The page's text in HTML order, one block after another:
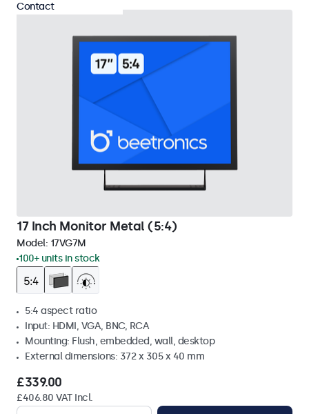
17 Inch Monitor Metal (5:4)
Model: 17VG7M
100+ units in stock
5:4 aspect ratio
Input: HDMI, VGA, BNC, RCA
Mounting: Flush, embedded, wall, desktop
External dimensions: 372 x 305 x 40 mm
£339.00
£406.80 VAT Incl.
Contact